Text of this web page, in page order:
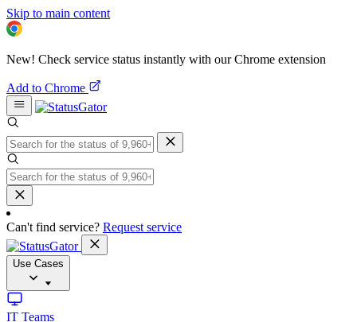
Skip to main content
New! Check service status instantly with our Chrome extension
Add to Chrome
Can't find service? Request service
Use Cases
IT Teams